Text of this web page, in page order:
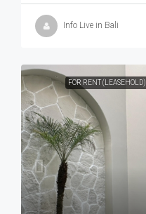
Info Live in Bali
FOR RENT (LEASEHOLD)